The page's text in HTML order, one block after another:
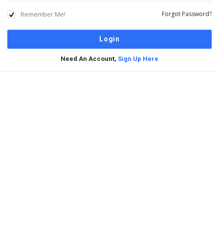
Remember Me! Forgot Password?
Need An Account, Sign Up Here